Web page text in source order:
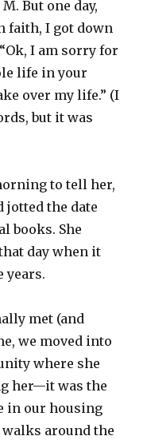
But one day,
faith, I got down
I am sorry for
life in your
over my life.” (I
but it was
to tell her,
jotted the date
books. She
day when it
years.
met (and
we moved into
where she
her—it was the
in our housing
around the